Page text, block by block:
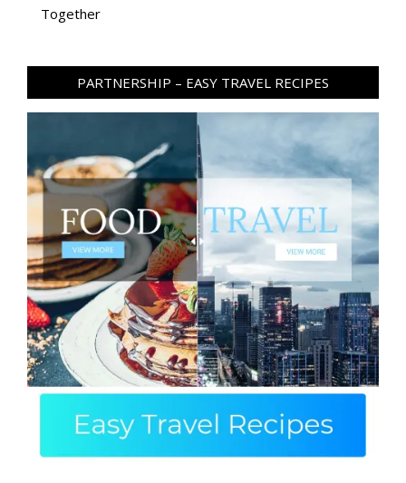
Together
PARTNERSHIP – EASY TRAVEL RECIPES